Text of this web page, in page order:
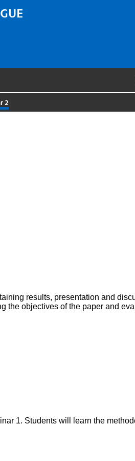
2
results, presentation and
objectives of the paper and
1. Students will learn the